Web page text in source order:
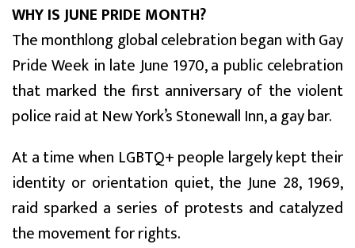
WHY IS JUNE PRIDE MONTH?
The monthlong global celebration began with Gay
Pride Week in late June 1970, a public celebration
that marked the first anniversary of the violent
police raid at New York’s Stonewall Inn, a gay bar.
At a time when LGBTQ+ people largely kept their
identity or orientation quiet, the June 28, 1969,
raid sparked a series of protests and catalyzed
the movement for rights.